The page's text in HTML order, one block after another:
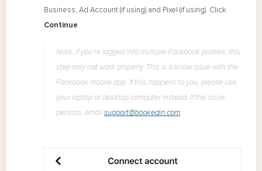
Business, Ad Account (if using) and Pixel (if using). Click
Continue.
Note, if you’re logged into multiple Facebook profiles, this
step may not work properly. This is a know issue with the
Facebook mobile app. If this happens to you, please use
your laptop or desktop computer instead. If the issue
persists, email support@bookedin.com.